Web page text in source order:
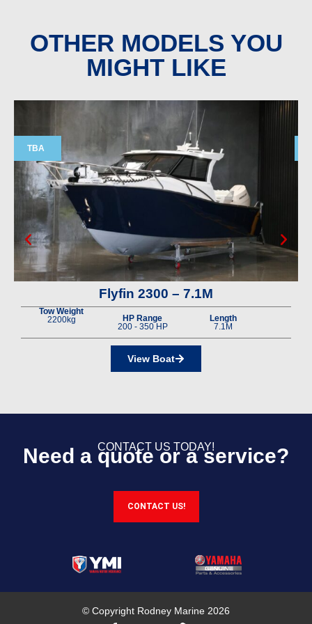
OTHER MODELS YOU
MIGHT LIKE
TBA
Flyfin 2300 – 7.1M
Tow Weight
2200kg
HP Range
200 - 350 HP
Length
7.1M
View Boat
CONTACT US TODAY!
Need a quote or a service?
CONTACT US!
© Copyright Rodney Marine 2026